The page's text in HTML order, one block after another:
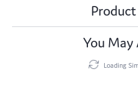
You May
Loading